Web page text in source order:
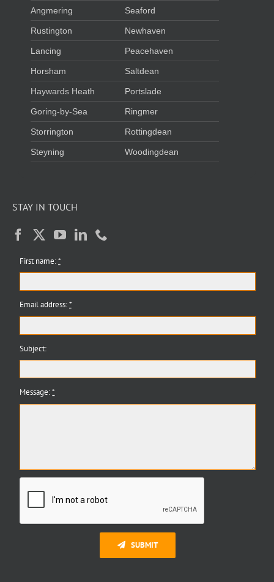
Angmering
Rustington
Lancing
Horsham
Haywards Heath
Goring-by-Sea
Storrington
Steyning
Seaford
Newhaven
Peacehaven
Saltdean
Portslade
Ringmer
Rottingdean
Woodingdean
STAY IN TOUCH
First name:*
Email address:*
Subject:
Message:*
SUBMIT